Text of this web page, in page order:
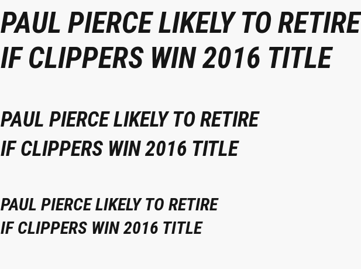
PAUL PIERCE LIKELY TO RETIRE
IF CLIPPERS WIN 2016 TITLE
PAUL PIERCE LIKELY TO RETIRE
IF CLIPPERS WIN 2016 TITLE
PAUL PIERCE LIKELY TO RETIRE
IF CLIPPERS WIN 2016 TITLE